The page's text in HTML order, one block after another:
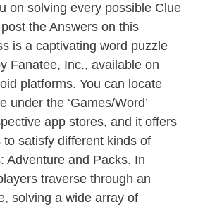
on solving every possible Clue
the Answers on this
is a captivating word puzzle
Fanatee, Inc., available on
platforms. You can locate
under the ‘Games/Word’
app stores, and it offers
satisfy different kinds of
Adventure and Packs. In
traverse through an
solving a wide array of